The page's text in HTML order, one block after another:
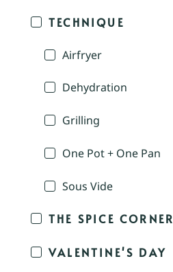
TECHNIQUE
Airfryer
Dehydration
Grilling
One Pot + One Pan
Sous Vide
THE SPICE CORNER
VALENTINE'S DAY